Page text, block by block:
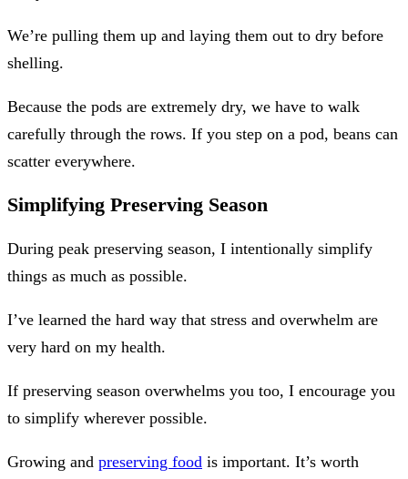
We’re pulling them up and laying them out to dry before
shelling.
Because the pods are extremely dry, we have to walk
carefully through the rows. If you step on a pod, beans can
scatter everywhere.
Simplifying Preserving Season
During peak preserving season, I intentionally simplify
things as much as possible.
I’ve learned the hard way that stress and overwhelm are
very hard on my health.
If preserving season overwhelms you too, I encourage you
to simplify wherever possible.
Growing and preserving food is important. It’s worth